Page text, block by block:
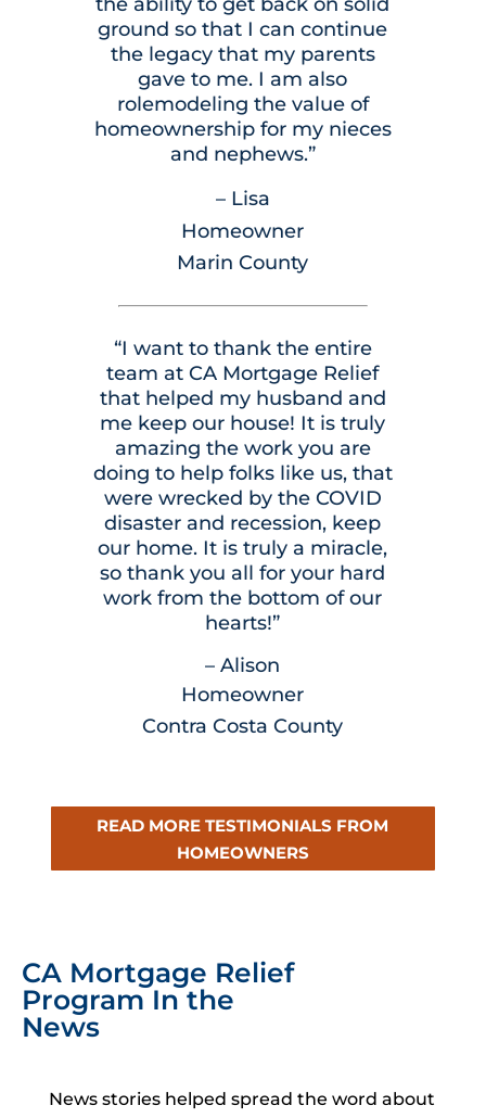
ground so that I can continue
the legacy that my parents
gave to me. I am also
rolemodeling the value of
homeownership for my nieces
and nephews.”
– Lisa
Homeowner
Marin County
“I want to thank the entire
team at CA Mortgage Relief
that helped my husband and
me keep our house! It is truly
amazing the work you are
doing to help folks like us, that
were wrecked by the COVID
disaster and recession, keep
our home. It is truly a miracle,
so thank you all for your hard
work from the bottom of our
hearts!”
– Alison
Homeowner
Contra Costa County
READ MORE TESTIMONIALS FROM
HOMEOWNERS
CA Mortgage Relief
Program In the
News
News stories helped spread the word about